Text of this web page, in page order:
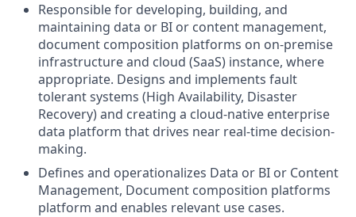
Responsible for developing, building, and
maintaining data or BI or content management,
document composition platforms on on-premise
infrastructure and cloud (SaaS) instance, where
appropriate. Designs and implements fault
tolerant systems (High Availability, Disaster
Recovery) and creating a cloud-native enterprise
data platform that drives near real-time decision-
making.
Defines and operationalizes Data or BI or Content
Management, Document composition platforms
platform and enables relevant use cases.